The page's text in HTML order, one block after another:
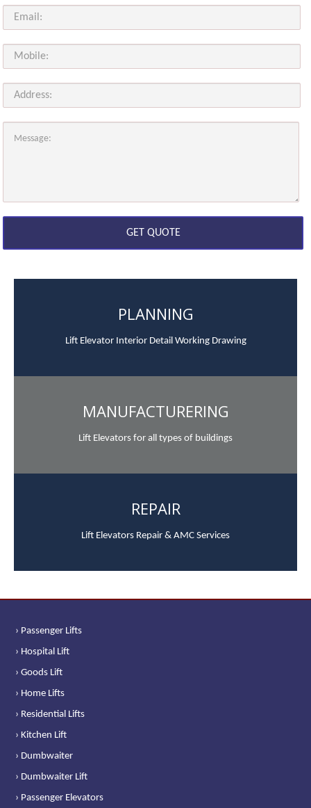
PLANNING
Lift Elevator Interior Detail Working Drawing
MANUFACTURERING
Lift Elevators for all types of buildings
REPAIR
Lift Elevators Repair & AMC Services
› Passenger Lifts
› Hospital Lift
› Goods Lift
› Home Lifts
› Residential Lifts
› Kitchen Lift
› Dumbwaiter
› Dumbwaiter Lift
› Passenger Elevators